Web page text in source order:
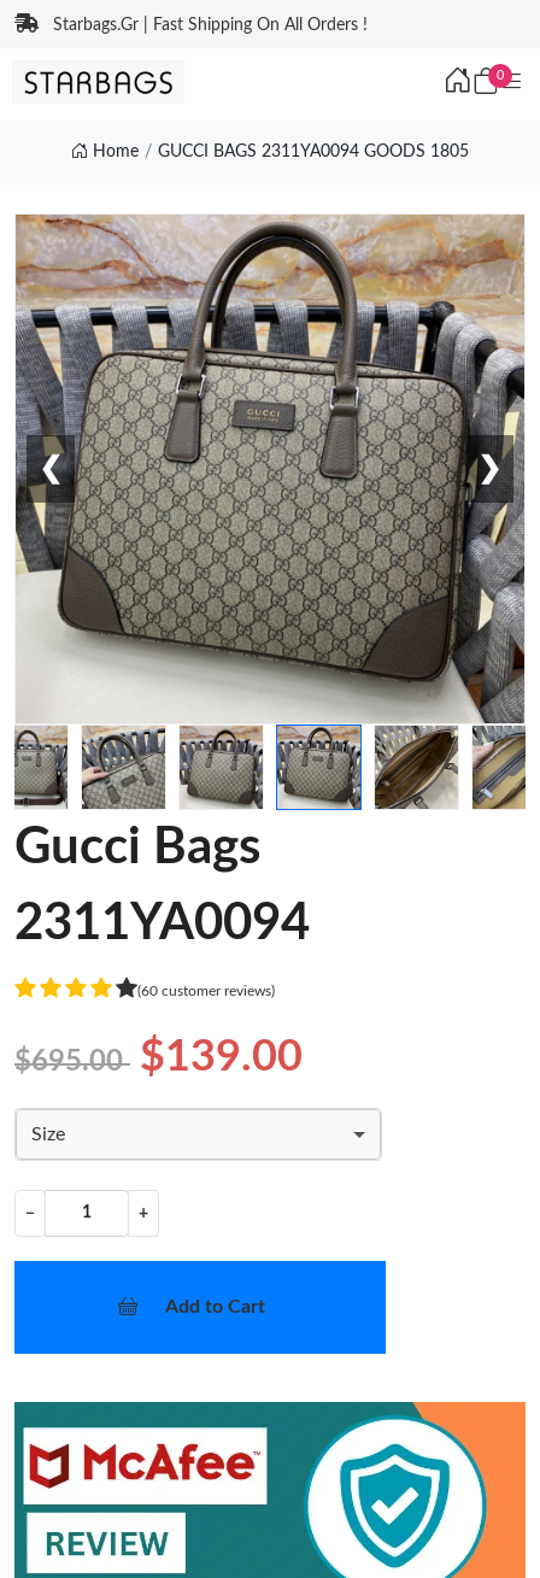
Starbags.Gr | Fast Shipping On All Orders !
0
Home GUCCI BAGS 2311YA0094 GOODS 1805
❮ ❯
Gucci Bags
2311YA0094
(60 customer reviews)
$695.00 $139.00
Size
− +
Add to Cart